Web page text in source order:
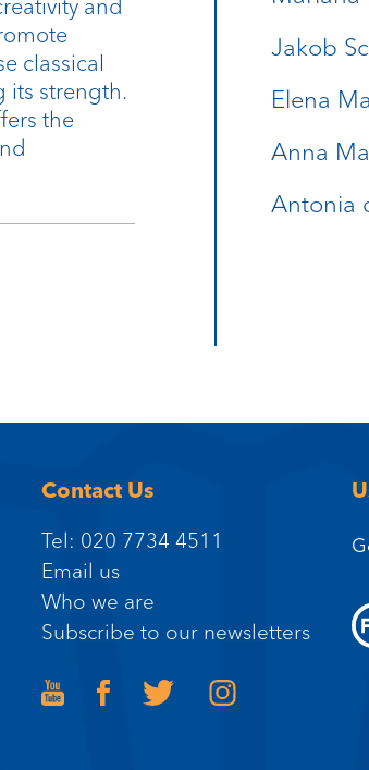
and
classical
its strength.
the
Jakob
Elena
Anna
Antonia
Contact Us
Tel: 020 7734 4511
Email us
Who we are
Subscribe to our newsletters